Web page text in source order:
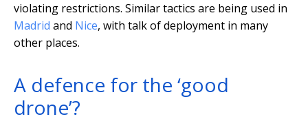
violating restrictions. Similar tactics are being used in
Madrid and Nice, with talk of deployment in many
other places.
A defence for the ‘good
drone’?